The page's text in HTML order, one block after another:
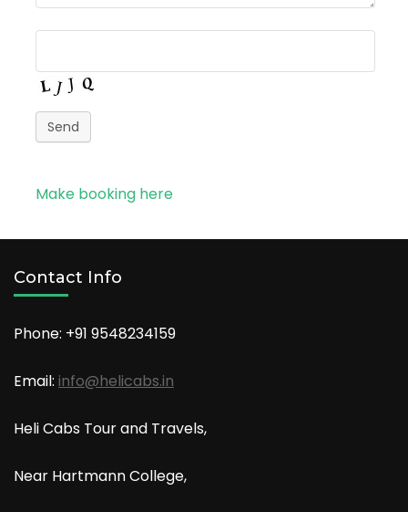
Send
Make booking here
Contact Info
Phone: +91 9548234159
Email: info@helicabs.in
Heli Cabs Tour and Travels,
Near Hartmann College,